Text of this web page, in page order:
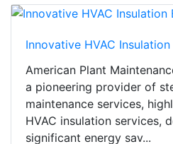
Innovative HVAC
American Plant
a pioneering provider of
maintenance services,
HVAC insulation services,
significant energy sav...